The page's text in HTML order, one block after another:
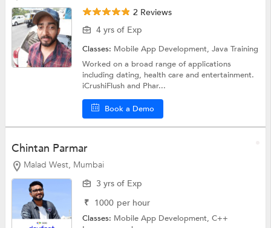
2 Reviews
4 yrs of Exp
Classes: Mobile App Development,Java Training
Worked on a broad range of applications
including dating, health care and entertainment.
iCrushiFlush and Phar...
Book a Demo
Chintan Parmar
Malad West, Mumbai
3 yrs of Exp
₹ 1000 per hour
Classes: Mobile App Development,C++